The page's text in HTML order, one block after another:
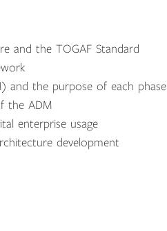
and the TOGAF Standard
and the purpose of each phase
the ADM
enterprise usage
development